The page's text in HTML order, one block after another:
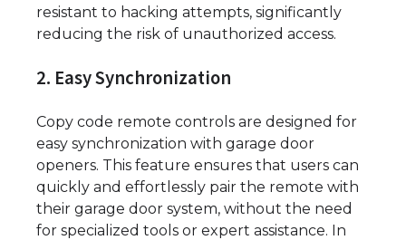
resistant to hacking attempts, significantly
reducing the risk of unauthorized access.
2. Easy Synchronization
Copy code remote controls are designed for
easy synchronization with garage door
openers. This feature ensures that users can
quickly and effortlessly pair the remote with
their garage door system, without the need
for specialized tools or expert assistance. In